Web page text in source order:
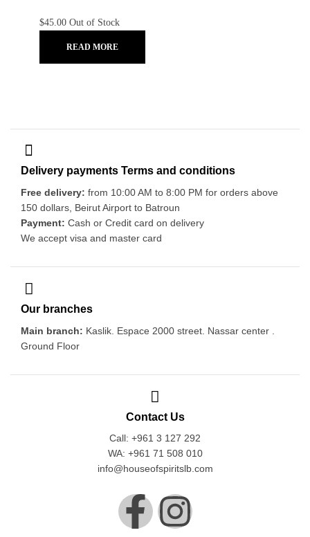
$45.00 Out of Stock
READ MORE
Delivery payments Terms and conditions
Free delivery: from 10:00 AM to 8:00 PM for orders above
150 dollars, Beirut Airport to Batroun
Payment: Cash or Credit card on delivery
We accept visa and master card
Our branches
Main branch: Kaslik. Espace 2000 street. Nassar center .
Ground Floor
Contact Us
Call: +961 3 127 292
WA: +961 71 508 010
info@houseofspiritslb.com